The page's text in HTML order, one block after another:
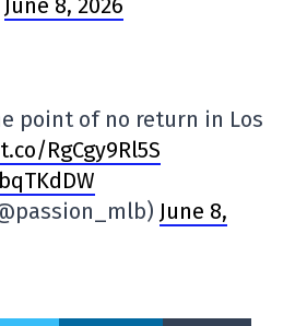
June 8, 2026
point of no return in Los
RgCgy9Rl5S
June 8,